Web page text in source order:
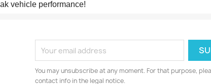
vehicle performance!
You may unsubscribe at any moment. For that purpose,
contact info in the legal notice.